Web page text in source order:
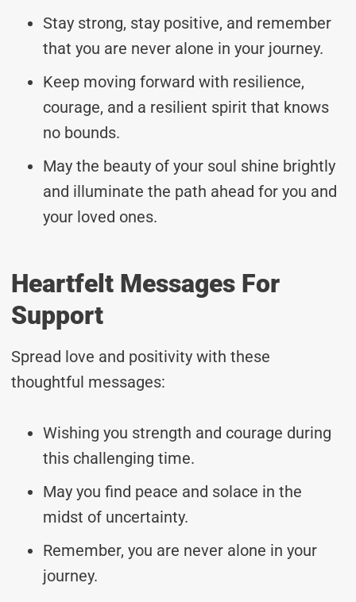
Stay strong, stay positive, and remember
that you are never alone in your journey.
Keep moving forward with resilience,
courage, and a resilient spirit that knows
no bounds.
May the beauty of your soul shine brightly
and illuminate the path ahead for you and
your loved ones.
Heartfelt Messages For
Support
Spread love and positivity with these
thoughtful messages:
Wishing you strength and courage during
this challenging time.
May you find peace and solace in the
midst of uncertainty.
Remember, you are never alone in your
journey.